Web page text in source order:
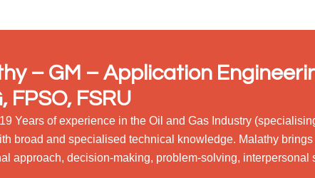
– GM – Application
FPSO, FSRU
Years of experience in the Oil and Gas Industry
broad and specialised technical knowledge. Malathy
approach, decision-making, problem-solving, interpersonal